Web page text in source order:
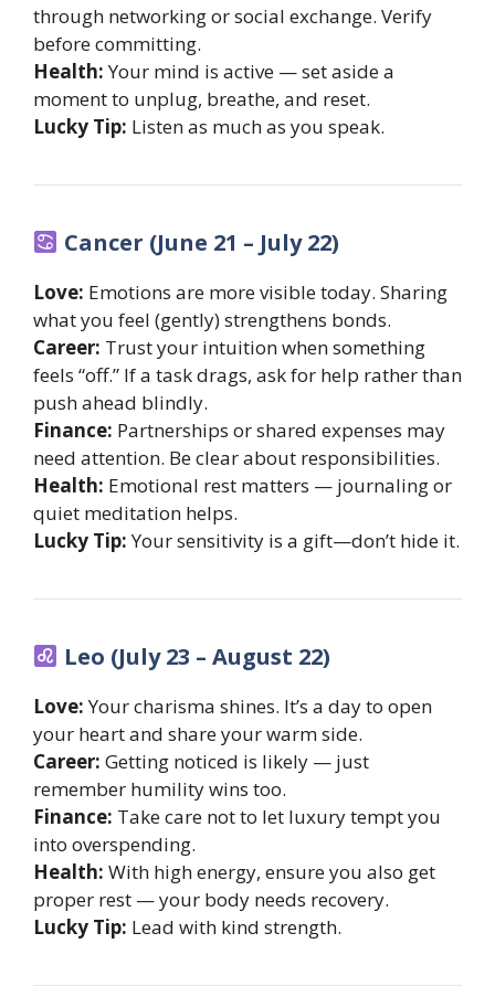
through networking or social exchange. Verify
before committing.
Health:Your mind is active — set aside a
moment to unplug, breathe, and reset.
Lucky Tip: Listen as much as you speak.
Cancer (June 21 – July 22)
Love: Emotions are more visible today. Sharing
what you feel (gently) strengthens bonds.
Career: Trust your intuition when something
feels “off.” If a task drags, ask for help rather than
push ahead blindly.
Finance: Partnerships or shared expenses may
need attention. Be clear about responsibilities.
Health: Emotional rest matters — journaling or
quiet meditation helps.
Lucky Tip:Your sensitivity is a gift—don’t hide it.
Leo (July 23 – August 22)
Love:Your charisma shines. It’s a day to open
your heart and share your warm side.
Career: Getting noticed is likely — just
remember humility wins too.
Finance: Take care not to let luxury tempt you
into overspending.
Health: With high energy, ensure you also get
proper rest — your body needs recovery.
Lucky Tip: Lead with kind strength.